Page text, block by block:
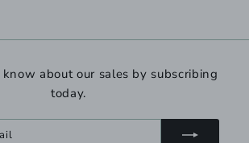
about our sales by subscribing
today.